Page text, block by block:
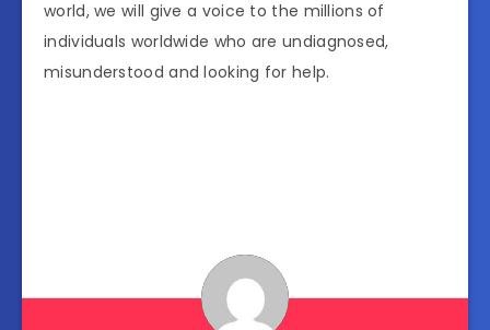
world, we will give a voice to the millions of
individuals worldwide who are undiagnosed,
misunderstood and looking for help.